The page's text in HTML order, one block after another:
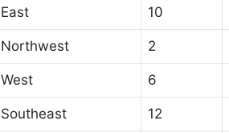
East 10
Northwest 2
West 6
Southeast 12